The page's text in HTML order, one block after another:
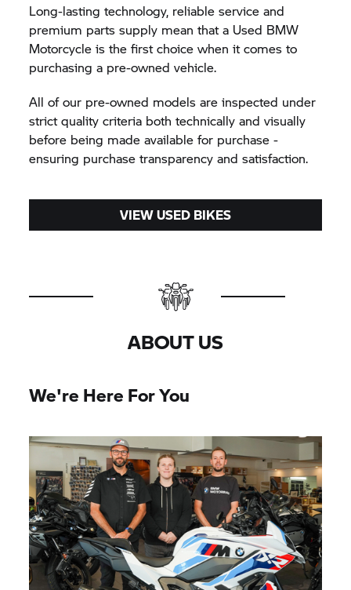
Long-lasting technology, reliable service and
premium parts supply mean that a Used BMW
Motorcycle is the first choice when it comes to
purchasing a pre-owned vehicle.
All of our pre-owned models are inspected under
strict quality criteria both technically and visually
before being made available for purchase -
ensuring purchase transparency and satisfaction.
VIEW USED BIKES
ABOUT US
We're Here For You